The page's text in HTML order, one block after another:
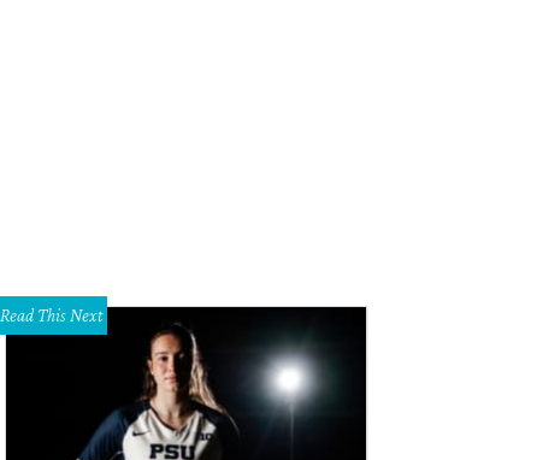
Read This Next